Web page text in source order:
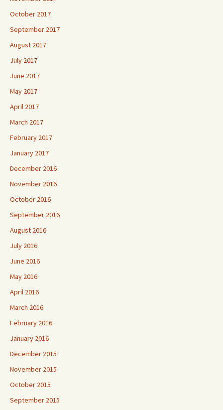
October 2017
September 2017
August 2017
July 2017
June 2017
May 2017
April 2017
March 2017
February 2017
January 2017
December 2016
November 2016
October 2016
September 2016
August 2016
July 2016
June 2016
May 2016
April 2016
March 2016
February 2016
January 2016
December 2015
November 2015
October 2015
September 2015